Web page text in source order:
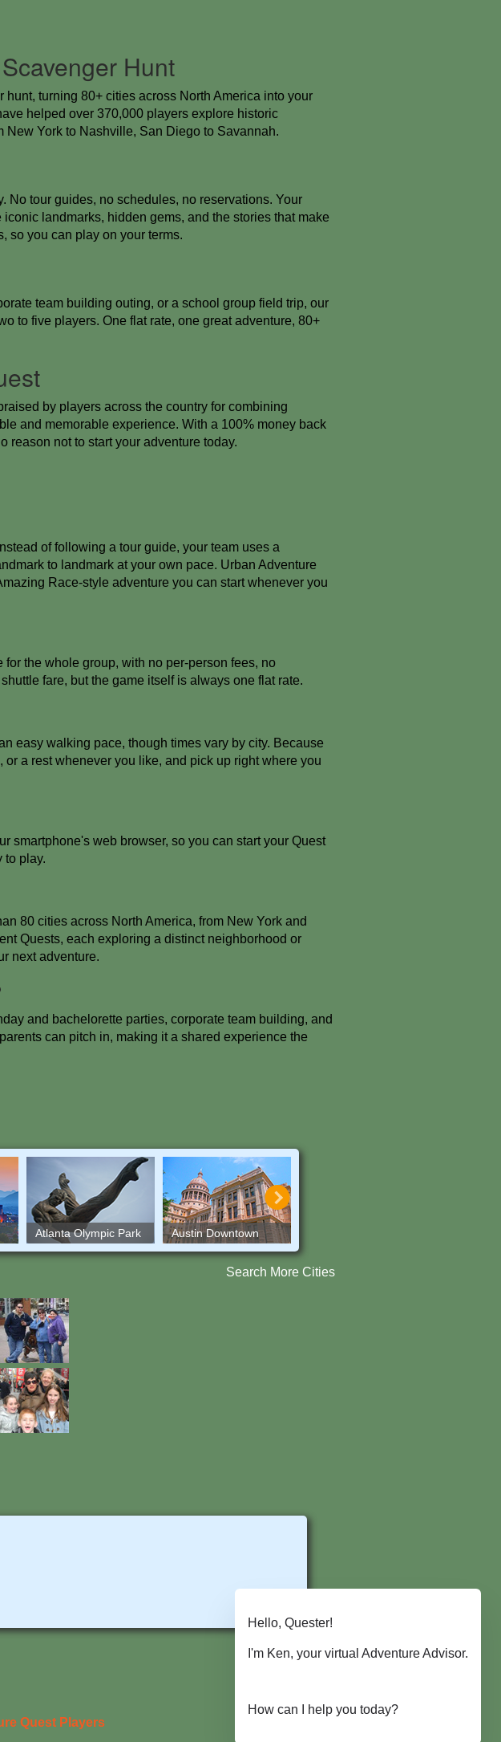
Hunt
turning 80+ cities across North America into your
helped over 370,000 players explore historic
New York to Nashville, San Diego to Savannah.
No tour guides, no schedules, no reservations. Your
landmarks, hidden gems, and the stories that make
so you can play on your terms.
team building outing, or a school group field trip, our
to five players. One flat rate, one great adventure, 80+
by players across the country for combining
and memorable experience. With a 100% money back
reason not to start your adventure today.
of following a tour guide, your team uses a
to landmark at your own pace. Urban Adventure
Race-style adventure you can start whenever you
the whole group, with no per-person fees, no
fare, but the game itself is always one flat rate.
easy walking pace, though times vary by city. Because
a rest whenever you like, and pick up right where you
smartphone's web browser, so you can start your Quest
to play.
80 cities across North America, from New York and
Quests, each exploring a distinct neighborhood or
next adventure.
and bachelorette parties, corporate team building, and
can pitch in, making it a shared experience the
Atlanta Olympic Park Austin Downtown
Search More Cities
Quest Players